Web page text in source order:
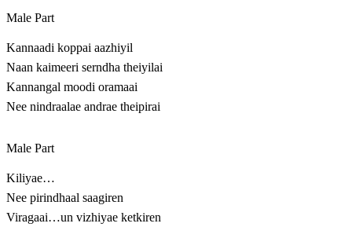
Male Part
Kannaadi koppai aazhiyil
Naan kaimeeri serndha theiyilai
Kannangal moodi oramaai
Nee nindraalae andrae theipirai
Male Part
Kiliyae…
Nee pirindhaal saagiren
Viragaai…un vizhiyae ketkiren